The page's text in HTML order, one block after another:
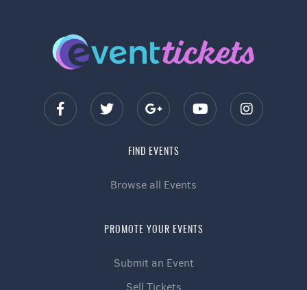
FIND EVENTS
Browse all Events
PROMOTE YOUR EVENTS
Submit an Event
Sell Tickets